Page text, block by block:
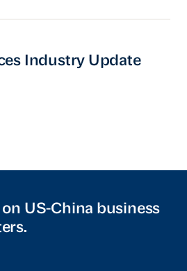
Industry Update
Industry Update
US-China business